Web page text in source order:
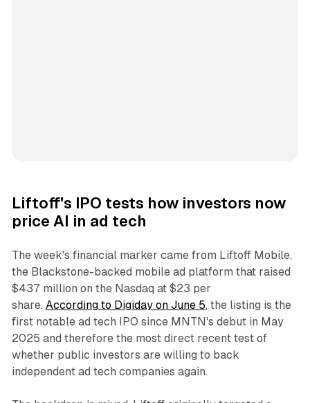
Liftoff's IPO tests how investors now
price AI in ad tech
The week's financial marker came from Liftoff Mobile,
the Blackstone-backed mobile ad platform that raised
$437 million on the Nasdaq at $23 per
share. According to Digiday on June 5, the listing is the
first notable ad tech IPO since MNTN's debut in May
2025 and therefore the most direct recent test of
whether public investors are willing to back
independent ad tech companies again.